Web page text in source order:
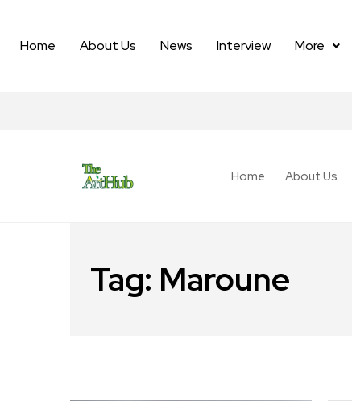
Home About Us News Interview More
Home About Us
Tag: Maroune